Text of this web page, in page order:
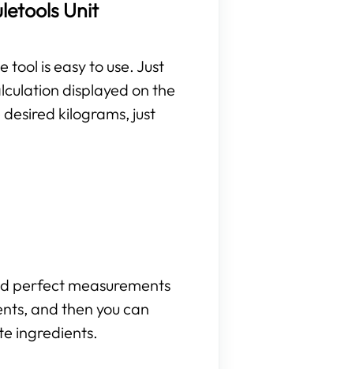
Unit
is easy to use. Just
displayed on the
kilograms, just
perfect measurements
and then you can
ingredients.